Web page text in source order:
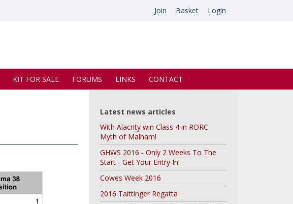
Join Basket Login
KIT FOR SALE FORUMS LINKS CONTACT
Latest news articles
With Alacrity win Class 4 in RORC
Myth of Malham!
GHWS 2016 - Only 2 Weeks To The
Start - Get Your Entry In!
Cowes Week 2016
2016 Taittinger Regatta